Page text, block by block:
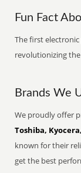
Fun Fact
The first
revolutionizing
Brands We
We proudly offer
Toshiba,
known for their
get the best